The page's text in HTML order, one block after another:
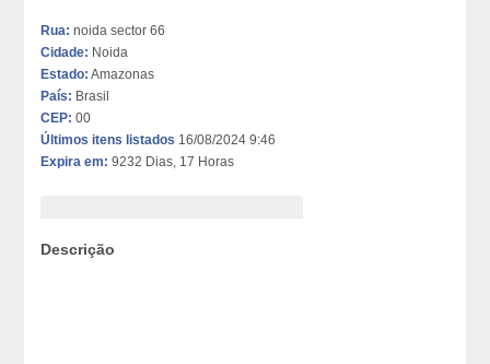
Rua: noida sector 66
Cidade: Noida
Estado: Amazonas
País: Brasil
CEP: 00
Últimos itens listados 16/08/2024 9:46
Expira em: 9232 Dias, 17 Horas
Descrição